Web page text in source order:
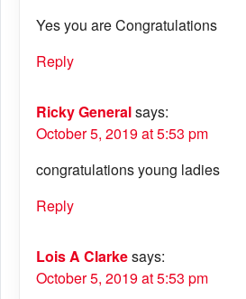
Yes you are Congratulations
Reply
Ricky Generalsays:
October 5, 2019 at 5:53 pm
congratulations young ladies
Reply
Lois A Clarkesays:
October 5, 2019 at 5:53 pm